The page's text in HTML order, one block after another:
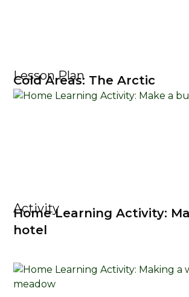
Lesson Plan
Cold Areas: The Arctic
Activity
Home Learning Activity:
hotel